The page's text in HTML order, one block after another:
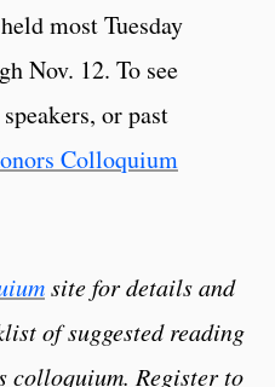
most Tuesday
Nov. 12. To see
or past
Colloquium
site for details and
of suggested reading
colloquium. Register to